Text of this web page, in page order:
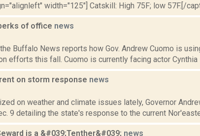
width="125"] Catskill: High 75F; low 57F.[/
of office news
Buffalo News reports how Gov. Andrew Cuomo is
efforts this fall. Cuomo is currently facing actor Cynthia
on storm response news
on weather and climate issues lately, Governor
9 detailing the state's response to the current
is a &#039;Tenther&#039; news